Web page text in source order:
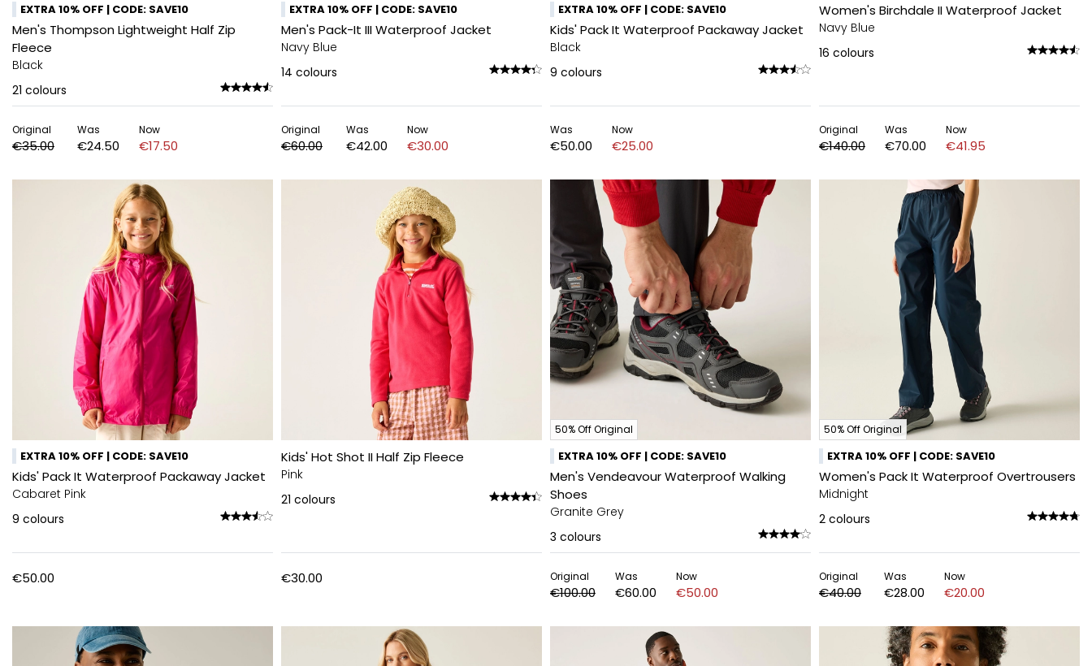
EXTRA 10% OFF | CODE: SAVE10
Men's Thompson Lightweight Half Zip
Fleece
Black
21 colours
Original
€35.00
Was
€24.50
Now
€17.50
EXTRA 10% OFF | CODE: SAVE10
Men's Pack-It III Waterproof Jacket
Navy Blue
14 colours
Original
€60.00
Was
€42.00
Now
€30.00
EXTRA 10% OFF | CODE: SAVE10
Kids' Pack It Waterproof Packaway Jacket
Black
9 colours
Was
€50.00
Now
€25.00
Women's Birchdale II Waterproof Jacket
Navy Blue
16 colours
Original
€140.00
Was
€70.00
Now
€41.95
EXTRA 10% OFF | CODE: SAVE10
Kids' Pack It Waterproof Packaway Jacket
Cabaret Pink
9 colours
€50.00
Kids' Hot Shot II Half Zip Fleece
Pink
21 colours
€30.00
50% Off Original
EXTRA 10% OFF | CODE: SAVE10
Men's Vendeavour Waterproof Walking
Shoes
Granite Grey
3 colours
Original
€100.00
Was
€60.00
Now
€50.00
50% Off Original
EXTRA 10% OFF | CODE: SAVE10
Women's Pack It Waterproof Overtrousers
Midnight
2 colours
Original
€40.00
Was
€28.00
Now
€20.00